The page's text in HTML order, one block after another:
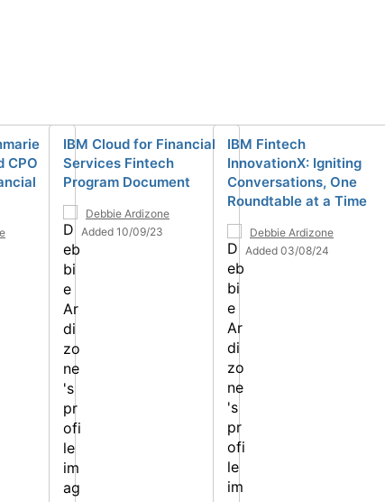
CPO
IBM Cloud for Financial
Services Fintech
Program Document
Debbie Ardizone
Added 10/09/23
IBM Fintech
InnovationX: Igniting
Conversations, One
Roundtable at a Time
Debbie Ardizone
Added 03/08/24